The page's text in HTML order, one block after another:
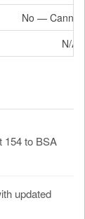
No — Cannot
N/A
154 to BSA
updated